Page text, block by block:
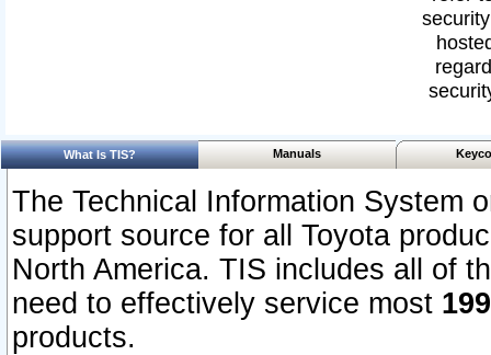
What Is TIS? Manuals
The Technical Information System
support source for all Toyota
North America. TIS includes all of
need to effectively service most
products.